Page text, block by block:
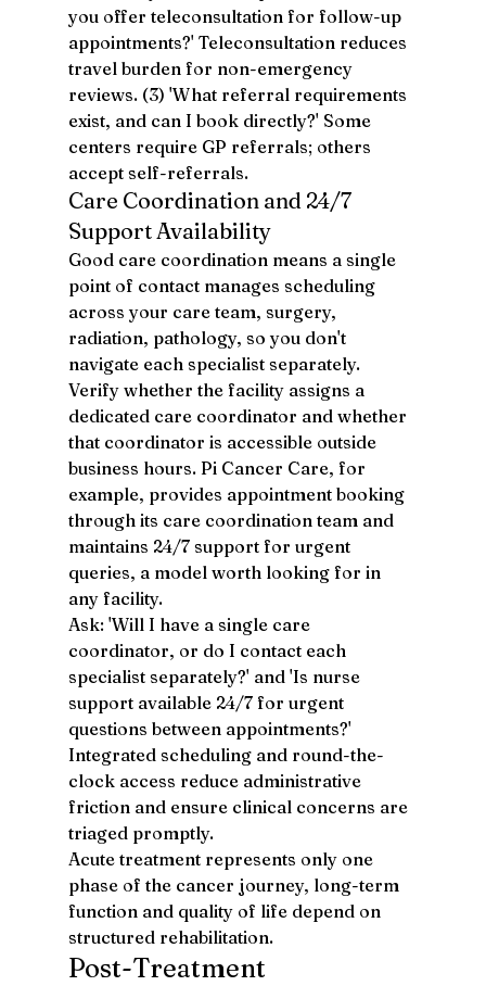
you offer teleconsultation for follow-up
appointments?' Teleconsultation reduces
travel burden for non-emergency
reviews. (3) 'What referral requirements
exist, and can I book directly?' Some
centers require GP referrals; others
accept self-referrals.
Care Coordination and 24/7
Support Availability
Good care coordination means a single
point of contact manages scheduling
across your care team, surgery,
radiation, pathology, so you don't
navigate each specialist separately.
Verify whether the facility assigns a
dedicated care coordinator and whether
that coordinator is accessible outside
business hours. Pi Cancer Care, for
example, provides appointment booking
through its care coordination team and
maintains 24/7 support for urgent
queries, a model worth looking for in
any facility.
Ask: 'Will I have a single care
coordinator, or do I contact each
specialist separately?' and 'Is nurse
support available 24/7 for urgent
questions between appointments?'
Integrated scheduling and round-the-
clock access reduce administrative
friction and ensure clinical concerns are
triaged promptly.
Acute treatment represents only one
phase of the cancer journey, long-term
function and quality of life depend on
structured rehabilitation.
Post-Treatment